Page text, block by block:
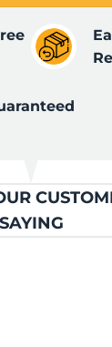
SAYING